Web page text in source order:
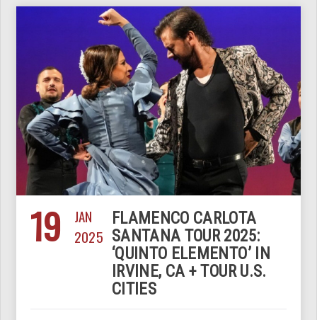
19
JAN
2025
FLAMENCO CARLOTA
SANTANA TOUR 2025:
‘QUINTO ELEMENTO’ IN
IRVINE, CA + TOUR U.S.
CITIES